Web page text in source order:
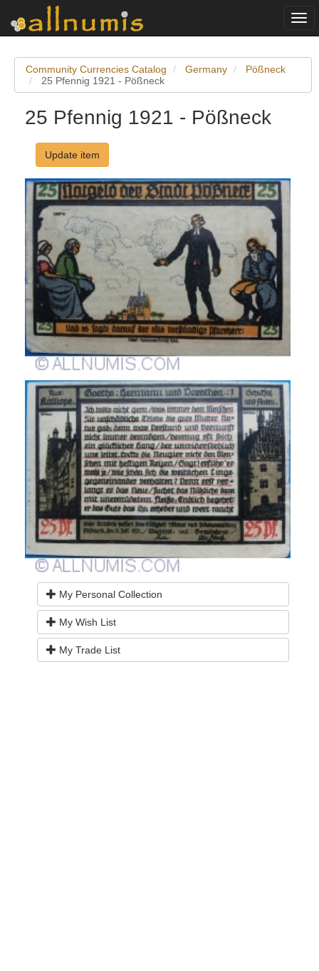
Community Currencies Catalog Germany
Pößneck
25 Pfennig 1921 - Pößneck
25 Pfennig 1921 - Pößneck
Update item
My Personal Collection
My Wish List
My Trade List